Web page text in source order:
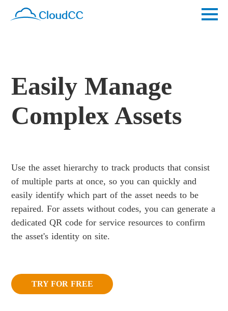
Easily Manage
Complex Assets
Use the asset hierarchy to track products that consist
of multiple parts at once, so you can quickly and
easily identify which part of the asset needs to be
repaired. For assets without codes, you can generate a
dedicated QR code for service resources to confirm
the asset's identity on site.
TRY FOR FREE